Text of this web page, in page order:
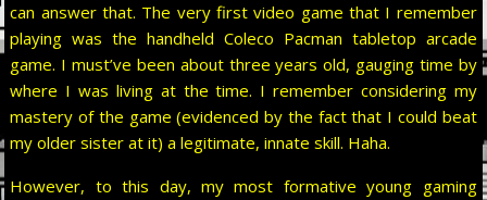
can answer that. The very first video game that I remember
playing was the handheld Coleco Pacman tabletop arcade
game. I must’ve been about three years old, gauging time by
where I was living at the time. I remember considering my
mastery of the game (evidenced by the fact that I could beat
my older sister at it) a legitimate, innate skill. Haha.
However, to this day, my most formative young gaming